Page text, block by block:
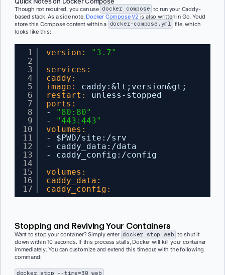
Though not required, you can use docker compose to run your Caddy-
based stack. As a side note, Docker Compose V2 is also written in Go. You’d
store this Compose content within a docker-compose.yml file, which
looks like this:
1
2
3
4
5
6
7
8
9
10
11
12
13
14
15
16
17
version:
"3.7"
services:
caddy:
image:
caddy : &lt;version&gt;
restart:
unless-stopped
ports:
-
"80:80"
-
"443:443"
volumes:
- $PWD/site : /srv
- caddy_data : /data
- caddy_config : /config
volumes:
caddy_data:
caddy_config:
Stopping and Reviving Your Containers
Want to stop your container? Simply enter docker stop web to shut it
down within 10 seconds. If this process stalls, Docker will kill your container
immediately. You can customize and extend this timeout with the following
command:
docker stop --time=30 web